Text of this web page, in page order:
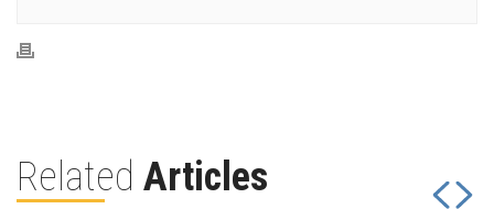
Related Articles